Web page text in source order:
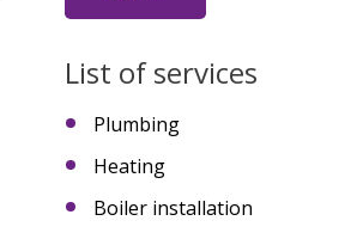
List of services
Plumbing
Heating
Boiler installation